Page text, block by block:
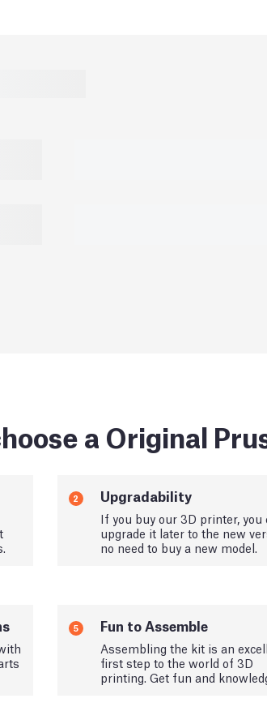
a Original
2 Upgradability
If you buy our 3D printer, you
upgrade it later to the new
no need to buy a new model.
5 Fun to Assemble
Assembling the kit is an
first step to the world of 3D
printing. Get fun and